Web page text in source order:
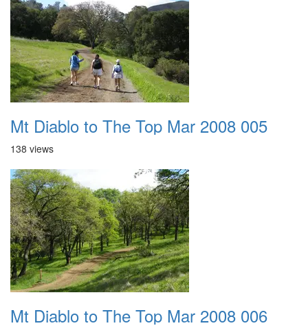
Mt Diablo to The Top Mar 2008 005
138 views
Mt Diablo to The Top Mar 2008 006